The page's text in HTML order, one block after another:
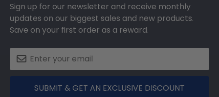
Sign up for our newsletter and receive monthly
updates on our biggest sales and new products.
Save on your first order as a reward.
SUBMIT & GET AN EXCLUSIVE DISCOUNT